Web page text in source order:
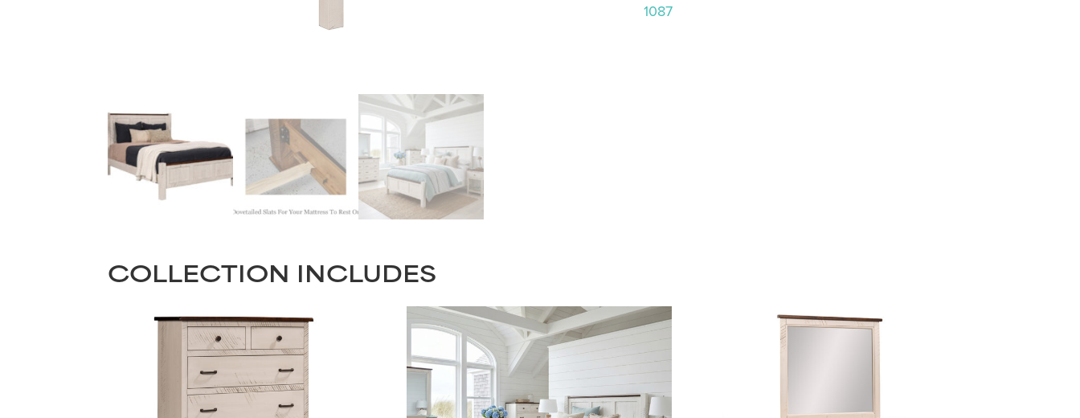
1087
COLLECTION INCLUDES